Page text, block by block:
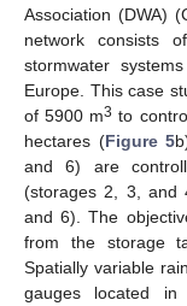
Association (DWA)
network consists
stormwater
Europe. This case
of 5900 m3 to
hectares (Figure 5
and 6) are
(storages 2, 3, and
and 6). The
from the storage
Spatially variable
gauges located